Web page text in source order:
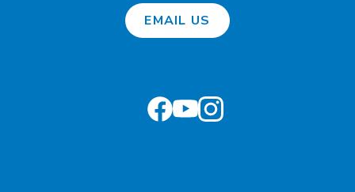
EMAIL US